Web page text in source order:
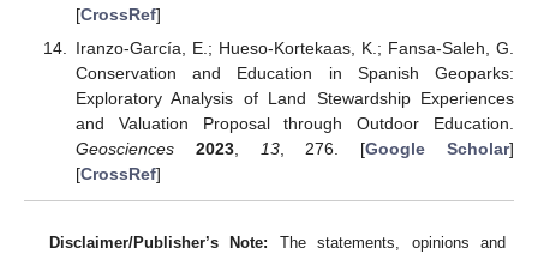
[CrossRef]
Iranzo-García, E.; Hueso-Kortekaas, K.; Fansa-Saleh, G.
Conservation and Education in Spanish Geoparks:
Exploratory Analysis of Land Stewardship Experiences
and Valuation Proposal through Outdoor Education.
Geosciences
2023, 13, 276. [Google Scholar]
[CrossRef]
Disclaimer/Publisher’s Note: The statements, opinions and